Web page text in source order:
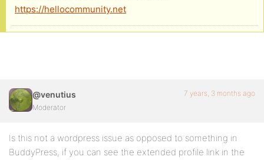
https://hellocommunity.net
@venutius
Moderator
7 years, 3 months ago
Is this not a wordpress issue as opposed to something in
BuddyPress, if you can see the extended profile link in the